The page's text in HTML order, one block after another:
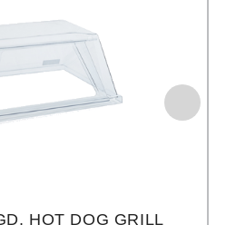
HOT DOG GRILL